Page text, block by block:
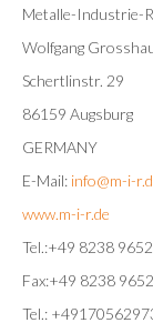
Metalle-Industrie-
Wolfgang
Schertlinstr. 29
86159 Augsburg
GERMANY
E-Mail: info@m-i-
www.m-i-r.de
Tel.:+49 8238
Fax:+49 8238
Tel.: